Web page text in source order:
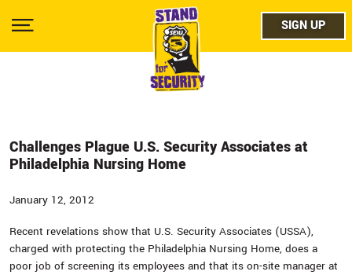
main
Show
twitter
SIGN UP
Challenges Plague U.S. Security Associates at
Philadelphia Nursing Home
January 12, 2012
Recent revelations show that U.S. Security Associates (USSA),
charged with protecting the Philadelphia Nursing Home, does a
poor job of screening its employees and that its on-site manager at
SIGN UP